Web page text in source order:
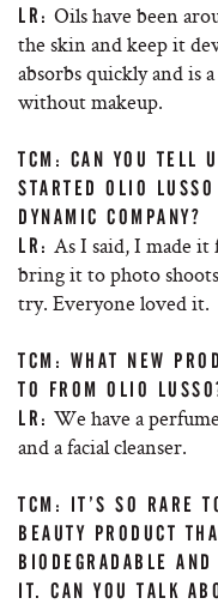
LR: Oils have been
the skin and keep it
absorbs quickly and
without makeup.
TCM: CAN YOU TELL
STARTED OLIO
DYNAMIC COMPANY?
LR: As I said, I made
bring it to photo
try. Everyone loved it.
TCM: WHAT NEW
TO FROM OLIO
LR: We have a
and a facial cleanser.
TCM: IT’S SO RARE
BEAUTY PRODUCT
BIODEGRADABLE
IT. CAN YOU TALK